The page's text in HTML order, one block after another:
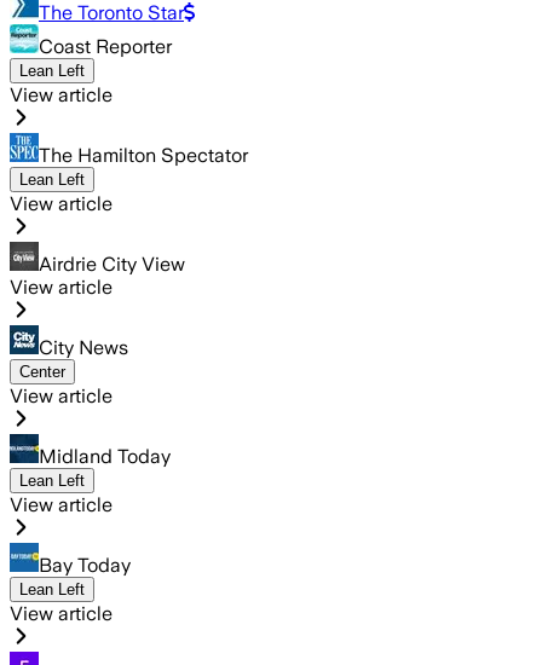
The Toronto Star
Coast Reporter
Lean Left
View article
The Hamilton Spectator
Lean Left
View article
Airdrie City View
View article
City News
Center
View article
Midland Today
Lean Left
View article
Bay Today
Lean Left
View article